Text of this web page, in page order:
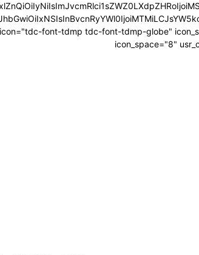
font-tdmp tdc-font-tdmp-globe"
icon_space="8"